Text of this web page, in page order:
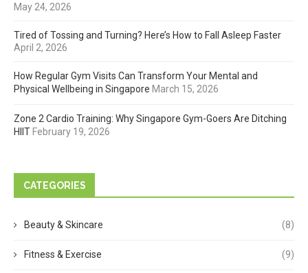
May 24, 2026
Tired of Tossing and Turning? Here’s How to Fall Asleep Faster
April 2, 2026
How Regular Gym Visits Can Transform Your Mental and
Physical Wellbeing in Singapore March 15, 2026
Zone 2 Cardio Training: Why Singapore Gym-Goers Are Ditching
HIIT February 19, 2026
CATEGORIES
Beauty & Skincare (8)
Fitness & Exercise (9)